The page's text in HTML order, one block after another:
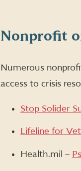
Nonprofit
Numerous
access to crisis
Stop Solider
Lifeline for
Health.mil –